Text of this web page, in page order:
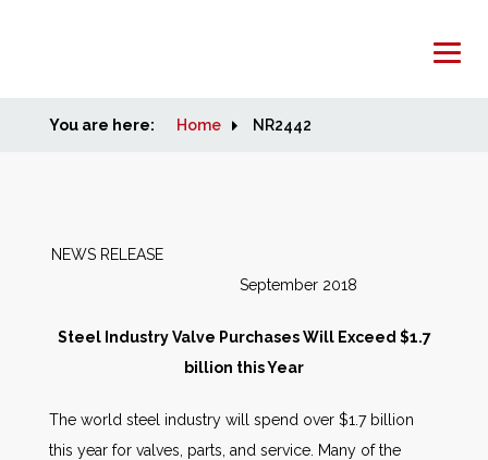
Home
Markets
Other Services
You are here: Home NR2442
NEWS RELEASE
September 2018
Steel Industry Valve Purchases Will Exceed $1.7
billion this Year
The world steel industry will spend over $1.7 billion
this year for valves, parts, and service. Many of the